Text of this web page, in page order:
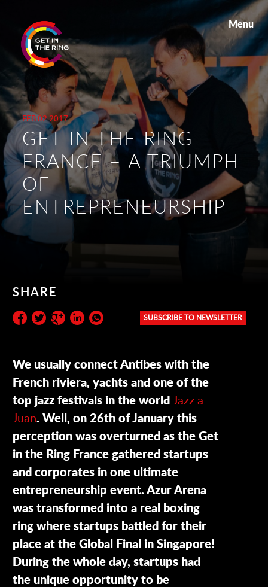
Menu
FEB 02 2017
GET IN THE RING
FRANCE – A TRIUMPH
OF
ENTREPRENEURSHIP
SHARE
SUBSCRIBE TO NEWSLETTER
Subscribe to the newsletter:
We usually connect Antibes with the
French riviera, yachts and one of the
top jazz festivals in the world Jazz a
Juan. Well, on 26th of January this
perception was overturned as the Get
in the Ring France gathered startups
and corporates in one ultimate
entrepreneurship event. Azur Arena
was transformed into a real boxing
ring where startups battled for their
place at the Global Final in Singapore!
During the whole day, startups had
the unique opportunity to be